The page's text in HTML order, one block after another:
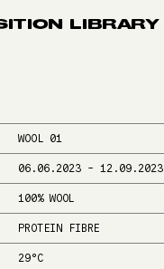
LIBRARY
WOOL 01
06.06.2023 -12.09.2023
100% WOOL
PROTEIN FIBRE
29°C